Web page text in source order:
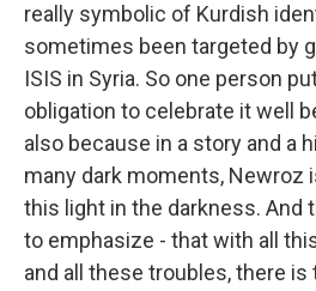
really symbolic of Kurdish
sometimes been targeted by
ISIS in Syria. So one person
obligation to celebrate it well
also because in a story and a
many dark moments, Newroz
this light in the darkness. And
to emphasize - that with all
and all these troubles, there is